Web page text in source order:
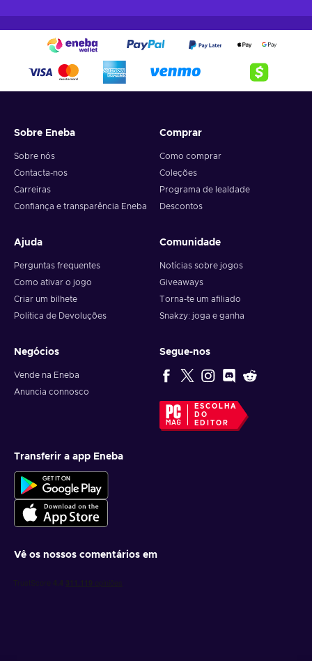
Sobre Eneba
Sobre nós
Contacta-nos
Carreiras
Confiança e transparência Eneba
Comprar
Como comprar
Coleções
Programa de lealdade
Descontos
Ajuda
Perguntas frequentes
Como ativar o jogo
Criar um bilhete
Política de Devoluções
Comunidade
Notícias sobre jogos
Giveaways
Torna-te um afiliado
Snakzy: joga e ganha
Negócios
Vende na Eneba
Anuncia connosco
Segue-nos
ESCOLHA
DO
EDITOR
Transferir a app Eneba
Vê os nossos comentários em